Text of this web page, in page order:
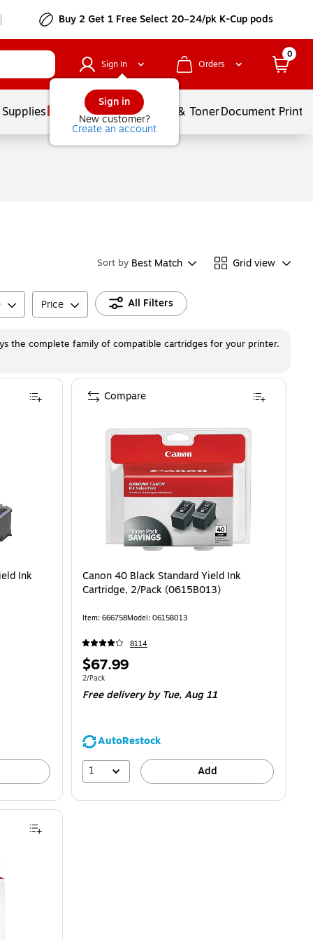
Buy 2 Get 1 Free Select 20–24/pk K-Cup pods
Sign In
Sign in
New customer?
Create an account
Orders
0
Services Ink & TonerDocument
Sort by Best Match Grid view
Price All Filters
the complete family of compatible cartridges for your printer.
Ink
Canon 40 Black Standard Yield Ink
Cartridge, 2/Pack (0615B013)
Item: 666758Model: 0615B013
8114
Price
is
$67.99
Unit of measure 2/Pack
2/Pack
Free delivery by Tue,Aug 11
AutoRestock
1
Add
Compare